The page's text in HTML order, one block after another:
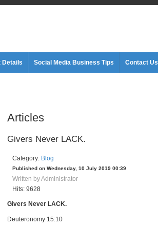
Details Social Media Business Tips Contact Us
Articles
Givers Never LACK.
Category: Blog
Published on Wednesday, 10 July 2019 00:39
Written by Administrator
Hits: 9628
Givers Never LACK.
Deuteronomy 15:10